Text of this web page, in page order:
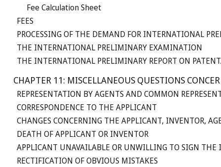
Fee Calculation Sheet
FEES
PROCESSING OF THE DEMAND FOR INTERNATIONAL
THE INTERNATIONAL PRELIMINARY EXAMINATION
THE INTERNATIONAL PRELIMINARY REPORT ON
CHAPTER 11: MISCELLANEOUS QUESTIONS
REPRESENTATION BY AGENTS AND COMMON
CORRESPONDENCE TO THE APPLICANT
CHANGES CONCERNING THE APPLICANT, INVENTOR,
DEATH OF APPLICANT OR INVENTOR
APPLICANT UNAVAILABLE OR UNWILLING TO SIGN
RECTIFICATION OF OBVIOUS MISTAKES